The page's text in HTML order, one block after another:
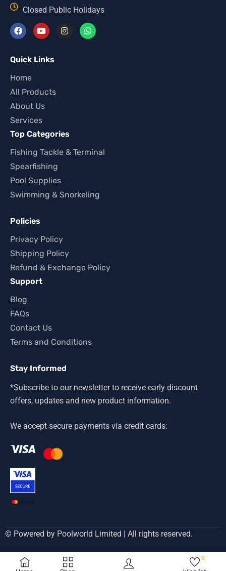
0
Closed Public Holidays
Quick Links
Home
All Products
About Us
Services
Top Categories
Fishing Tackle & Terminal
Spearfishing
Pool Supplies
Swimming & Snorkeling
Policies
Privacy Policy
Shipping Policy
Refund & Exchange Policy
Support
Blog
FAQs
Contact Us
Terms and Conditions
Stay Informed
*Subscribe to our newsletter to receive early discount
offers, updates and new product information.
We accept secure payments via credit cards:
© Powered by Poolworld Limited | All rights reserved.